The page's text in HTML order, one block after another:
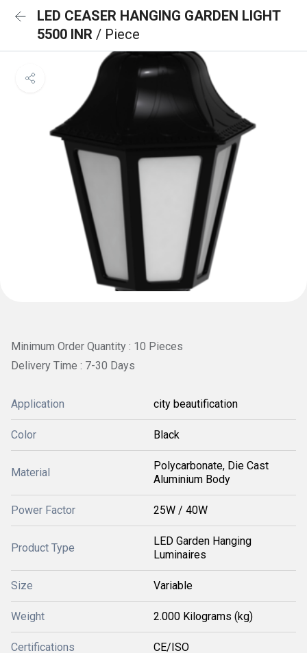
LED CEASER HANGING GARDEN LIGHT
5500 INR / Piece
Minimum Order Quantity : 10 Pieces
Delivery Time : 7-30 Days
Application city beautification
Color Black
Material
Polycarbonate, Die Cast
Aluminium Body
Power Factor 25W / 40W
Product Type
LED Garden Hanging
Luminaires
Size Variable
Weight 2.000 Kilograms (kg)
Certifications CE/ISO